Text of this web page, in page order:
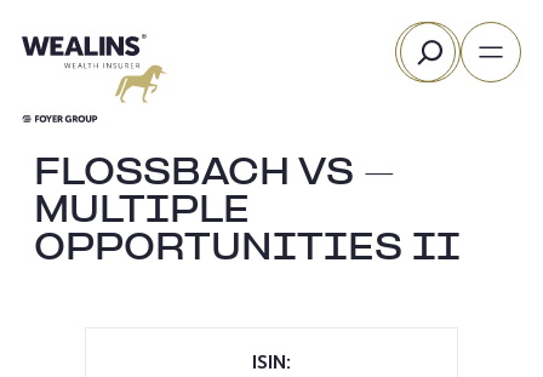
to
Search
FLOSSBACH VS –
MULTIPLE
OPPORTUNITIES II
ISIN: